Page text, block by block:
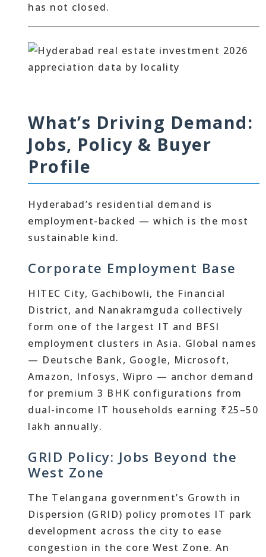
has not closed.
What’s Driving Demand:
Jobs, Policy & Buyer
Profile
Hyderabad’s residential demand is
employment-backed — which is the most
sustainable kind.
Corporate Employment Base
HITEC City, Gachibowli, the Financial
District, and Nanakramguda collectively
form one of the largest IT and BFSI
employment clusters in Asia. Global names
— Deutsche Bank, Google, Microsoft,
Amazon, Infosys, Wipro — anchor demand
for premium 3 BHK configurations from
dual-income IT households earning ₹25–50
lakh annually.
GRID Policy: Jobs Beyond the
West Zone
The Telangana government’s Growth in
Dispersion (GRID) policy promotes IT park
development across the city to ease
congestion in the core West Zone. An